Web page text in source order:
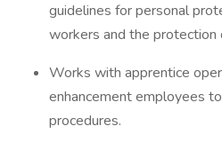
guidelines for personal
workers and the protection
Works with apprentice
enhancement employees
procedures.